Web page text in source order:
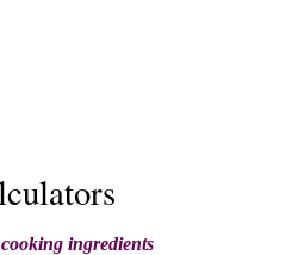
ingredients